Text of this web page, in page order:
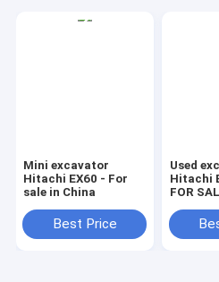
Mini excavator
Hitachi EX60 - For
sale in China
Best Price
Used
Hitachi
FOR